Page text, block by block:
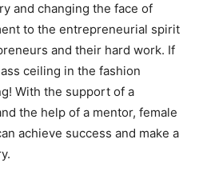
and changing the face of
to the entrepreneurial spirit
and their hard work. If
ceiling in the fashion
With the support of a
the help of a mentor, female
achieve success and make a